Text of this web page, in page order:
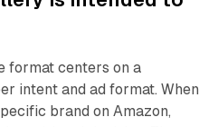
format centers on a
intent and ad format. When
brand on Amazon,